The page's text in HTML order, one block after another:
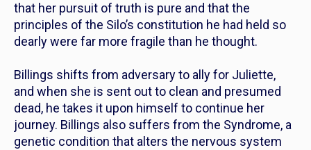
that her pursuit of truth is pure and that the
principles of the Silo’s constitution he had held so
dearly were far more fragile than he thought.
Billings shifts from adversary to ally for Juliette,
and when she is sent out to clean and presumed
dead, he takes it upon himself to continue her
journey. Billings also suffers from the Syndrome, a
genetic condition that alters the nervous system